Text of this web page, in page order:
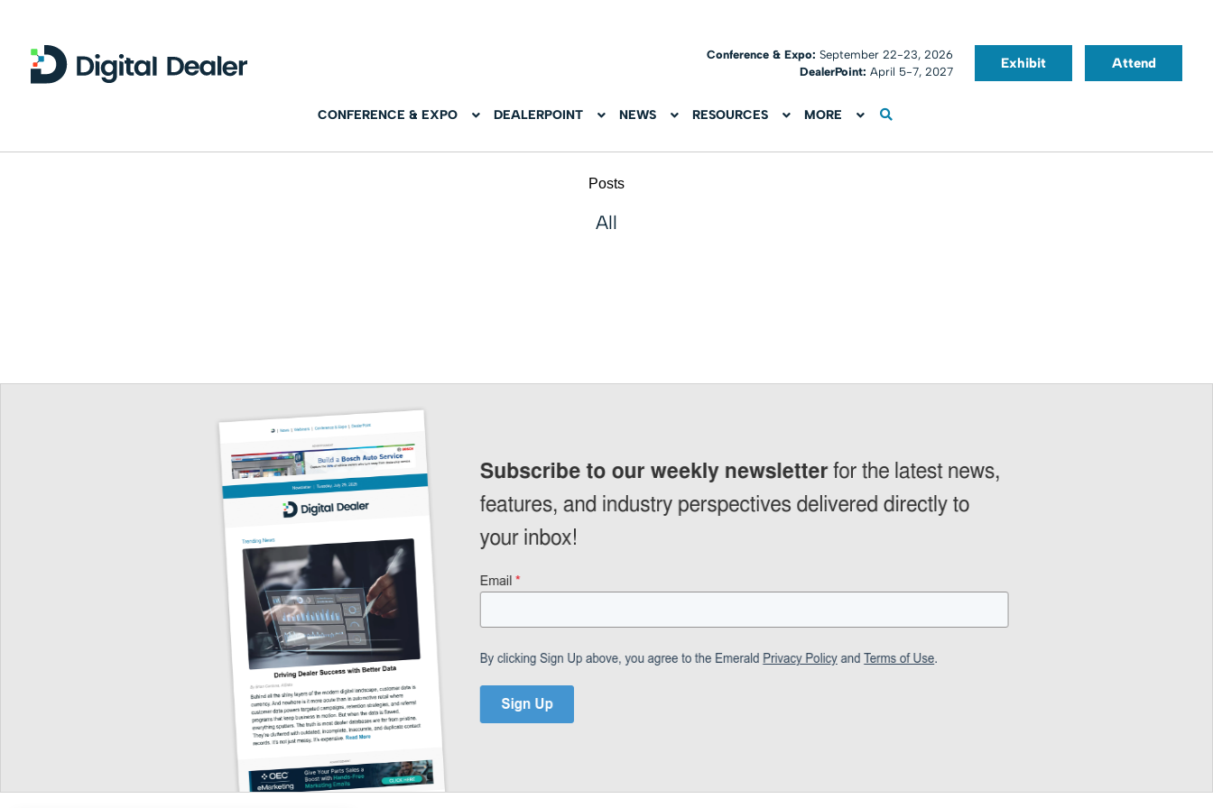
Conference & Expo:September 22-23, 2026
DealerPoint: April 5-7, 2027
Exhibit Attend
CONFERENCE & EXPO DEALERPOINT NEWS RESOURCES MORE
Posts
All